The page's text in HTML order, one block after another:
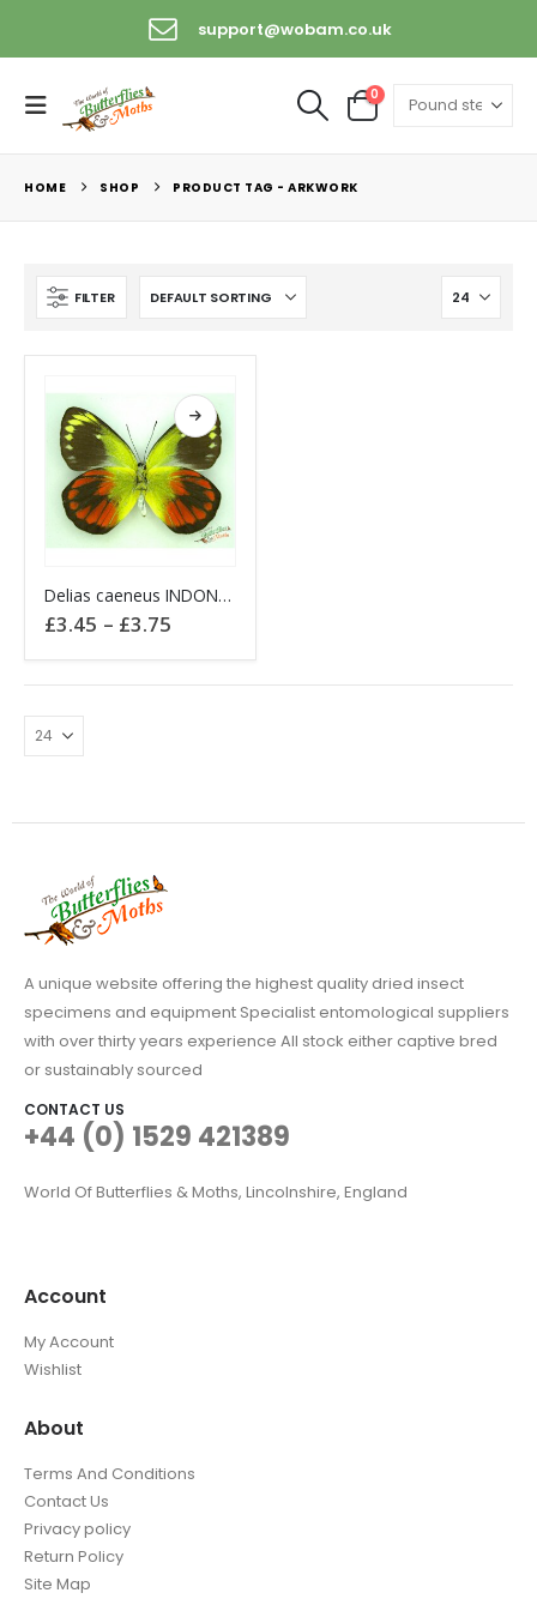
support@wobam.co.uk
0
HOME SHOP PRODUCT TAG - ARKWORK
FILTER
product
has
multiple
variants.
The
options
chosen
the
product
page
Delias caeneus INDONESIA Ambon
£3.45 – £3.75
£3.45
through
A unique website offering the highest quality dried insect
specimens and equipment Specialist entomological suppliers
with over thirty years experience All stock either captive bred
or sustainably sourced
CONTACT US
+44 (0) 1529 421389
World Of Butterflies & Moths, Lincolnshire, England
Account
My Account
Wishlist
About
Terms And Conditions
Contact Us
Privacy policy
Return Policy
Site Map